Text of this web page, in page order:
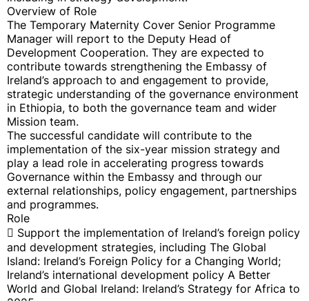
Overview of Role
The Temporary Maternity Cover Senior Programme
Manager will report to the Deputy Head of
Development Cooperation. They are expected to
contribute towards strengthening the Embassy of
Ireland’s approach to and engagement to provide,
strategic understanding of the governance environment
in Ethiopia, to both the governance team and wider
Mission team.
The successful candidate will contribute to the
implementation of the six-year mission strategy and
play a lead role in accelerating progress towards
Governance within the Embassy and through our
external relationships, policy engagement, partnerships
and programmes.
Role
 Support the implementation of Ireland’s foreign policy
and development strategies, including The Global
Island: Ireland’s Foreign Policy for a Changing World;
Ireland’s international development policy A Better
World and Global Ireland: Ireland’s Strategy for Africa to